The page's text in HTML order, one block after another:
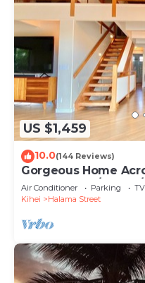
US $1,459
10.0(144 Reviews)
Gorgeous Home
Opt. Cottage/4 Bath/
Air Conditioner Parking
TV
Kihei
Halama Street